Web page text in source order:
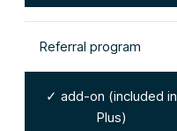
Referral program
✓ add-on (included in
Plus)